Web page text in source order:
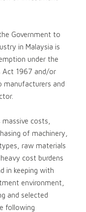
Government to
in Malaysia is
under the
Act 1967 and/or
manufacturers and
costs,
of machinery,
raw materials
cost burdens
in keeping with
environment,
and selected
following